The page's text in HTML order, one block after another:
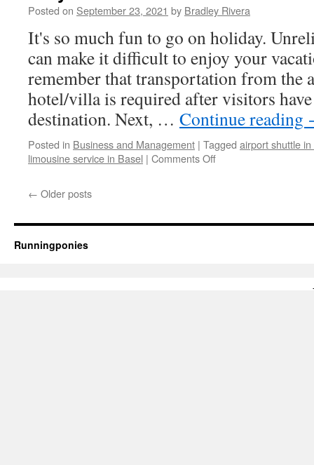
Get
Posted on September 23, 2021 by Bradley Rivera
It's so much fun to go on holiday.
can make it difficult to enjoy your
remember that transportation from the
hotel/villa is required after visitors
destination. Next, … Continue reading
Posted in Business and Management | Tagged airport shuttle
limousine service in Basel | Comments Off
Your
← Older posts
Runningponies